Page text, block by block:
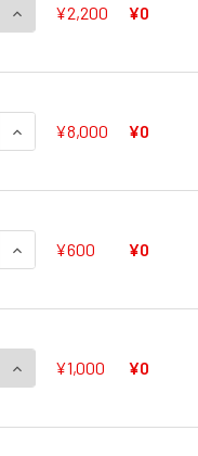
QUANTITY OF FROM
INCREASE QUANTITY
¥2,200 ¥0
QUANTITY OF FROM
INCREASE QUANTITY
¥8,000 ¥0
QUANTITY OF CRYSTAL
INCREASE QUANTITY
¥600 ¥0
QUANTITY OF AURORA
INCREASE QUANTITY
¥1,000 ¥0